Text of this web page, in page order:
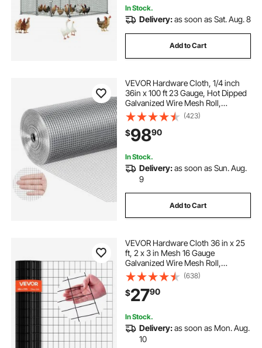
In Stock.
Delivery:as soon as Sat. Aug. 8
Add to Cart
VEVOR Hardware Cloth, 1/4 inch
36in x 100 ft 23 Gauge, Hot Dipped
Galvanized Wire Mesh Roll,
Chicken Wire Fencing, Wire Mesh
for Rabbit Cages, Garden, Small
Rodents
(423)
$9890
In Stock.
Delivery:as soon as Sun. Aug.
9
Add to Cart
VEVOR Hardware Cloth 36 in x 25
ft, 2 x 3 in Mesh 16 Gauge
Galvanized Wire Mesh Roll,
Weather-Resistant Vinyl Coated
Chicken Wire Fencing, Heavy Duty
Welded Garden Plant Fencing for
Rabbit Cage Snake
(638)
$2790
In Stock.
Delivery:as soon as Mon. Aug.
10